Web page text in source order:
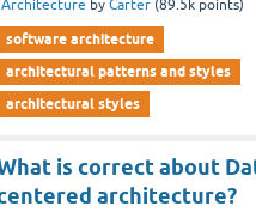
Architecture by Carter (89.5k points)
software architecture
architectural patterns and styles
architectural styles
is correct about
architecture?